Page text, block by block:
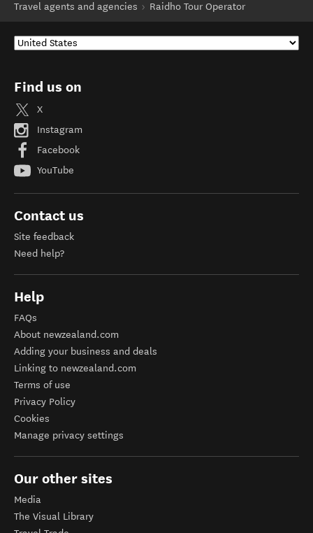
Travel agents and agencies
Raidho Tour Operator
Find us on
X
Instagram
Facebook
YouTube
Contact us
Site feedback
Need help?
Help
FAQs
About newzealand.com
Adding your business and deals
Linking to newzealand.com
Terms of use
Privacy Policy
Cookies
Manage privacy settings
Our other sites
Media
The Visual Library